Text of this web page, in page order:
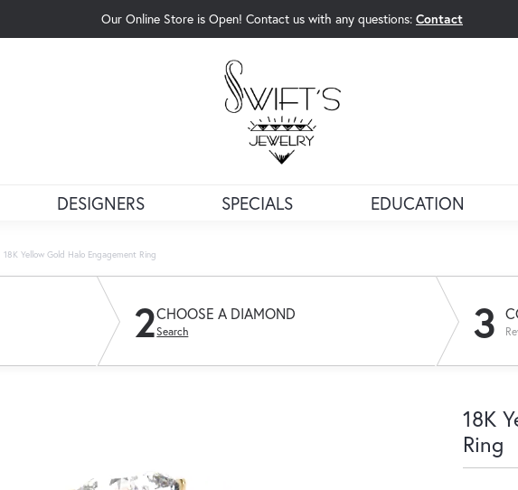
Our Online Store is Open! Contact us with any questions: Contact
DESIGNERS SPECIALS EDUCATION
18K Yellow Gold Halo Engagement Ring
2CHOOSE A DIAMOND
Search 3
18K
Ring